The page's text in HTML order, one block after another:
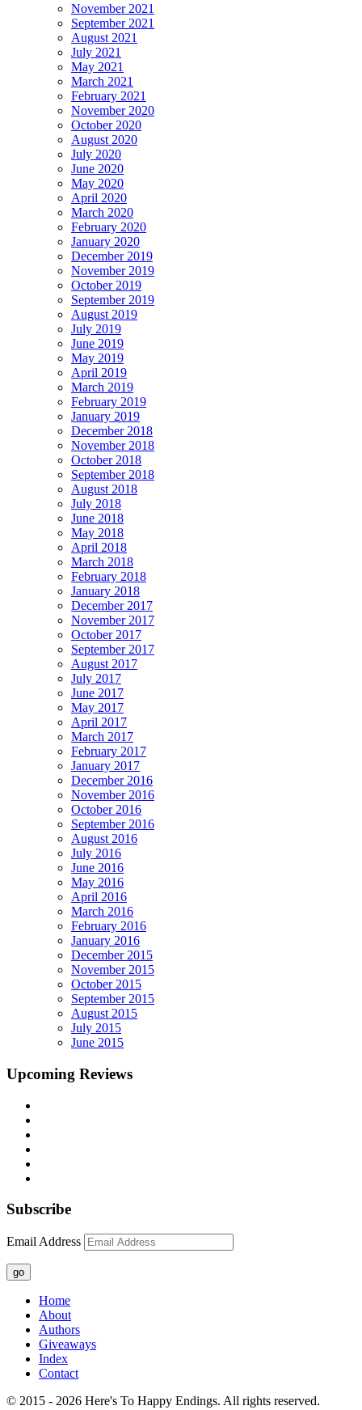
November 2021
September 2021
August 2021
July 2021
May 2021
March 2021
February 2021
November 2020
October 2020
August 2020
July 2020
June 2020
May 2020
April 2020
March 2020
February 2020
January 2020
December 2019
November 2019
October 2019
September 2019
August 2019
July 2019
June 2019
May 2019
April 2019
March 2019
February 2019
January 2019
December 2018
November 2018
October 2018
September 2018
August 2018
July 2018
June 2018
May 2018
April 2018
March 2018
February 2018
January 2018
December 2017
November 2017
October 2017
September 2017
August 2017
July 2017
June 2017
May 2017
April 2017
March 2017
February 2017
January 2017
December 2016
November 2016
October 2016
September 2016
August 2016
July 2016
June 2016
May 2016
April 2016
March 2016
February 2016
January 2016
December 2015
November 2015
October 2015
September 2015
August 2015
July 2015
June 2015
Upcoming Reviews
Subscribe
Email Address
go
Home
About
Authors
Giveaways
Index
Contact
© 2015 - 2026 Here's To Happy Endings. All rights reserved.